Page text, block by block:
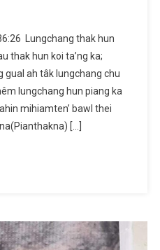
Lungchang thak hun
thak hun koi ta’ng ka;
gual ah tâk lungchang chu
lungchang hun piang ka
mihiamten’ bawl thei
[…]